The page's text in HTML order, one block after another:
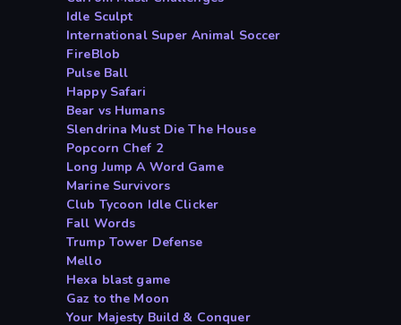
Idle Sculpt
International Super Animal Soccer
FireBlob
Pulse Ball
Happy Safari
Bear vs Humans
Slendrina Must Die The House
Popcorn Chef 2
Long Jump A Word Game
Marine Survivors
Club Tycoon Idle Clicker
Fall Words
Trump Tower Defense
Mello
Hexa blast game
Gaz to the Moon
Your Majesty Build & Conquer